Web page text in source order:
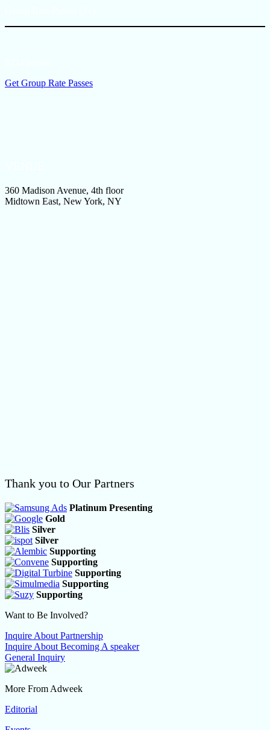
Get Group Rate Passes
360 Madison Avenue, 4th floor
Midtown East, New York, NY
Thank you to Our Partners
Platinum Presenting
Gold
Silver
Silver
Supporting
Supporting
Supporting
Supporting
Supporting
Want to Be Involved?
Inquire About Partnership
Inquire About Becoming A speaker
General Inquiry
More From Adweek
Editorial